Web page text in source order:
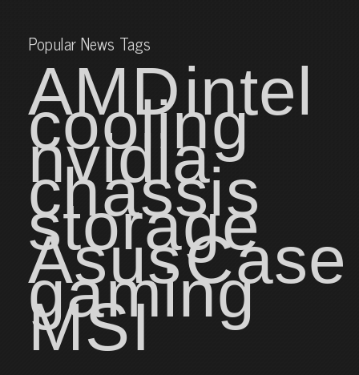
Popular News Tags
AMDintel
cooling
nvidia
chassis
storage
AsusCase
gaming
MSI